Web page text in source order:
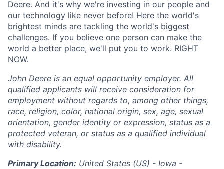
Deere. And it's why we're investing in our people and
our technology like never before! Here the world's
brightest minds are tackling the world's biggest
challenges. If you believe one person can make the
world a better place, we'll put you to work. RIGHT
NOW.
John Deere is an equal opportunity employer. All
qualified applicants will receive consideration for
employment without regards to, among other things,
race, religion, color, national origin, sex, age, sexual
orientation, gender identity or expression, status as a
protected veteran, or status as a qualified individual
with disability.
Primary Location: United States (US) - Iowa -